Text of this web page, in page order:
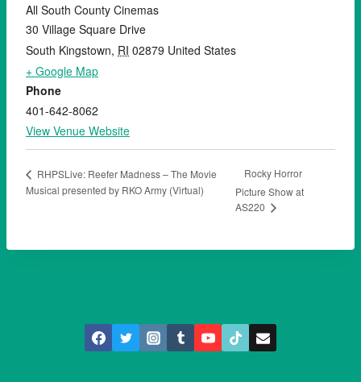
All South County Cinemas
30 Village Square Drive
South Kingstown, RI 02879 United States
+ Google Map
Phone
401-642-8062
View Venue Website
RHPSLive: Reefer Madness – The Movie
Musical presented by RKO Army (Virtual)
Rocky Horror
Picture Show at
AS220